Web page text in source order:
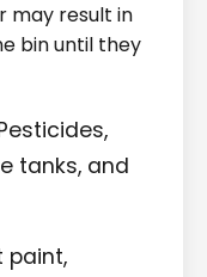
may result in
bin until they
tanks, and
paint,